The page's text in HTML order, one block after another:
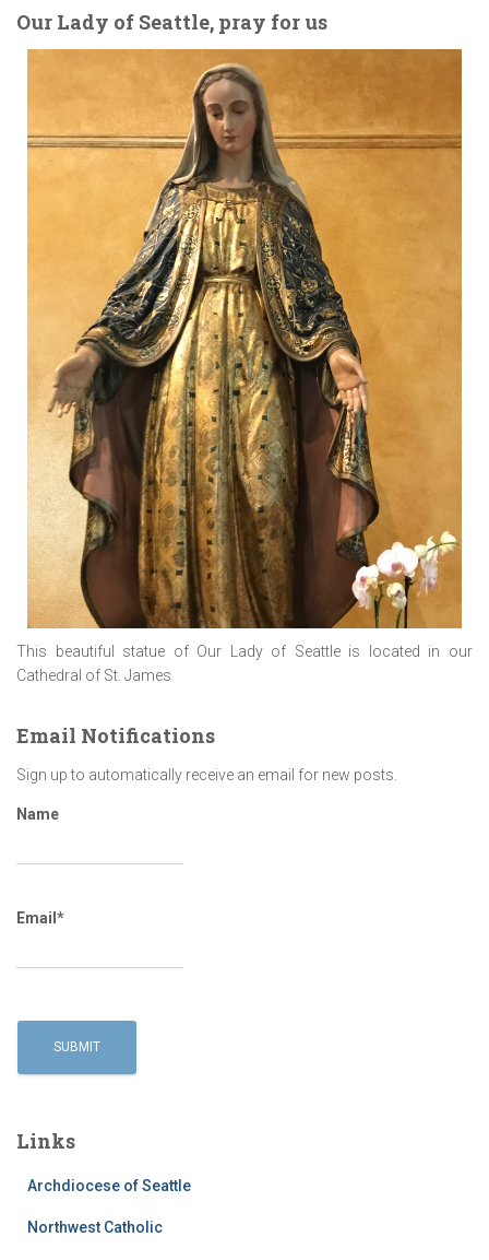
Our Lady of Seattle, pray for us
This beautiful statue of Our Lady of Seattle is located in our
Cathedral of St. James
Email Notifications
Sign up to automatically receive an email for new posts.
Name
Email*
Links
Archdiocese of Seattle
Northwest Catholic